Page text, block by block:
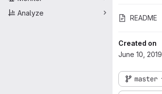
Analyze
README
Created on
June 10, 2019
master